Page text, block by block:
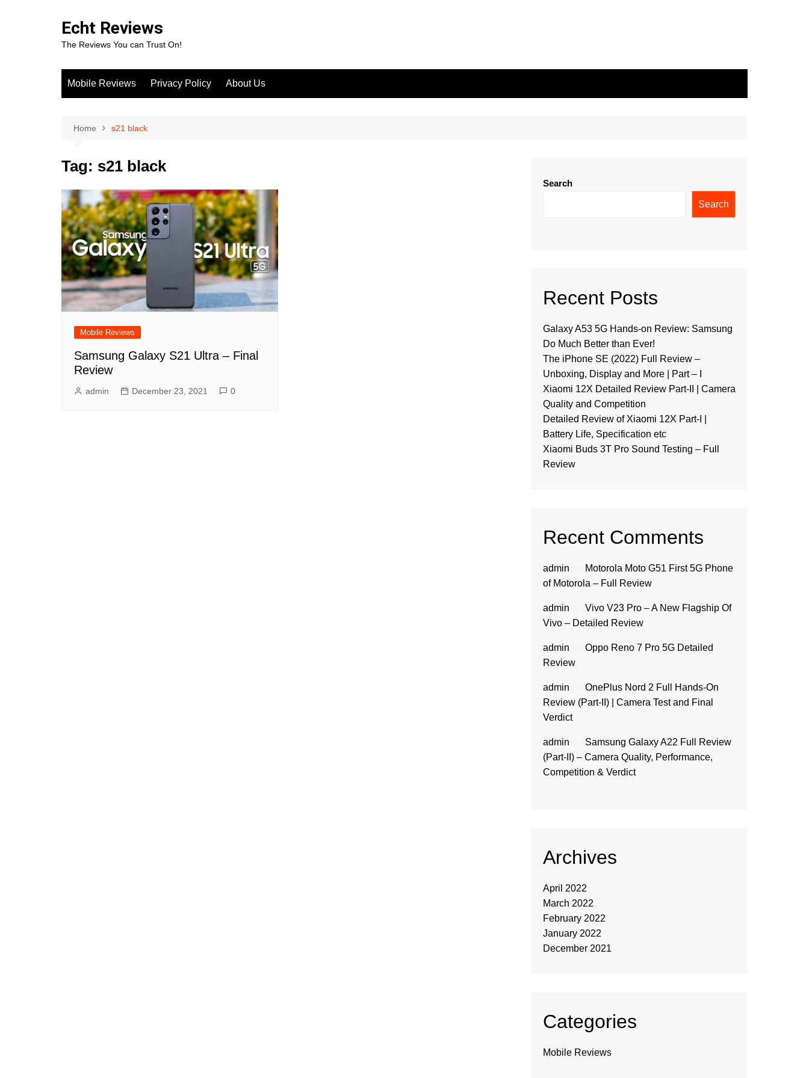
Echt Reviews
The Reviews You can Trust On!
Mobile Reviews Privacy Policy About Us
Home s21 black
Tag: s21 black
Mobile Reviews
Samsung Galaxy S21 Ultra – Final
Review
admin December 23, 2021 0
Search
Search
Recent Posts
Galaxy A53 5G Hands-on Review: Samsung
Do Much Better than Ever!
The iPhone SE (2022) Full Review –
Unboxing, Display and More | Part – I
Xiaomi 12X Detailed Review Part-II | Camera
Quality and Competition
Detailed Review of Xiaomi 12X Part-I |
Battery Life, Specification etc
Xiaomi Buds 3T Pro Sound Testing – Full
Review
Recent Comments
admin
Motorola Moto G51 First 5G Phone
of Motorola – Full Review
admin
Vivo V23 Pro – A New Flagship Of
Vivo – Detailed Review
admin
Oppo Reno 7 Pro 5G Detailed
Review
admin
OnePlus Nord 2 Full Hands-On
Review (Part-II) | Camera Test and Final
Verdict
admin
Samsung Galaxy A22 Full Review
(Part-II) – Camera Quality, Performance,
Competition & Verdict
Archives
April 2022
March 2022
February 2022
January 2022
December 2021
Categories
Mobile Reviews